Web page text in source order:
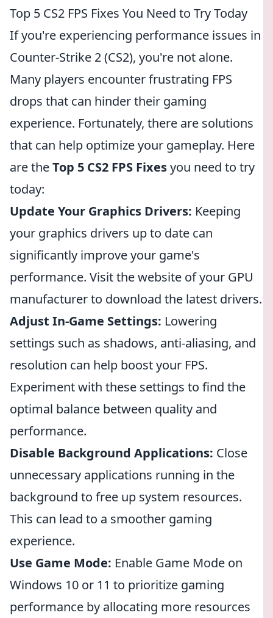
Top 5 CS2 FPS Fixes You Need to Try Today
If you're experiencing performance issues in
Counter-Strike 2 (CS2), you're not alone.
Many players encounter frustrating FPS
drops that can hinder their gaming
experience. Fortunately, there are solutions
that can help optimize your gameplay. Here
are theTop 5 CS2 FPS Fixesyou need to try
today:
Update Your Graphics Drivers: Keeping
your graphics drivers up to date can
significantly improve your game's
performance. Visit the website of your GPU
manufacturer to download the latest drivers.
Adjust In-Game Settings: Lowering
settings such as shadows, anti-aliasing, and
resolution can help boost your FPS.
Experiment with these settings to find the
optimal balance between quality and
performance.
Disable Background Applications: Close
unnecessary applications running in the
background to free up system resources.
This can lead to a smoother gaming
experience.
Use Game Mode: Enable Game Mode on
Windows 10 or 11 to prioritize gaming
performance by allocating more resources